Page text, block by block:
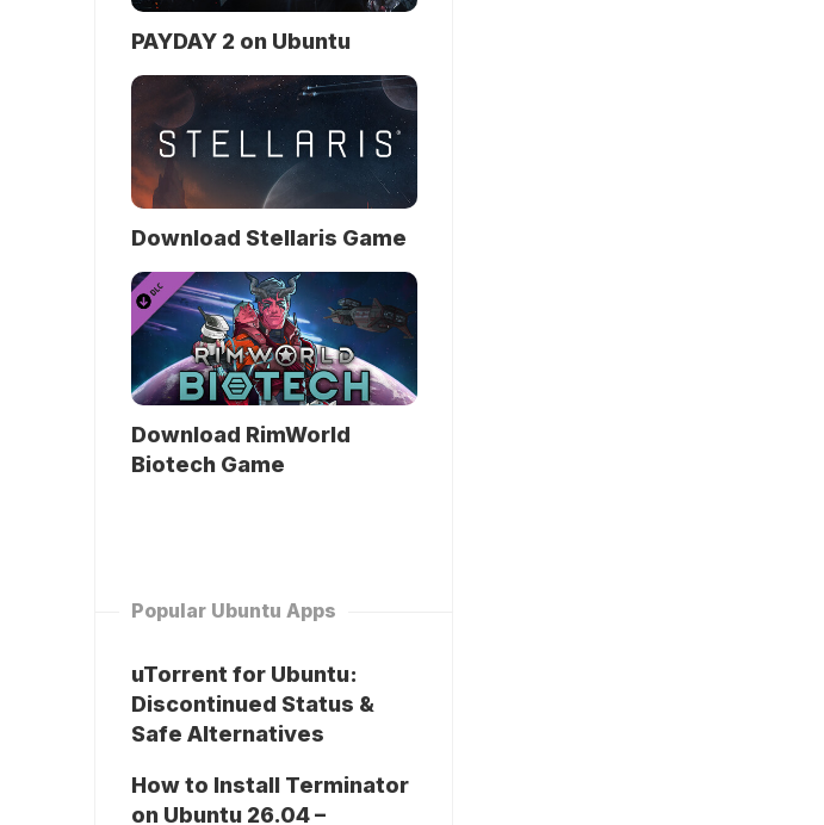
PAYDAY 2 on Ubuntu
Download Stellaris Game
Download RimWorld
Biotech Game
Popular Ubuntu Apps
uTorrent for Ubuntu:
Discontinued Status &
Safe Alternatives
How to Install Terminator
on Ubuntu 26.04 –